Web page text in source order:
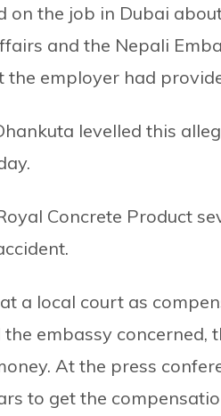
the job in Dubai
and the Nepali
employer had
levelled this
Concrete Product
a local court as
embassy concerned,
At the press
to get the